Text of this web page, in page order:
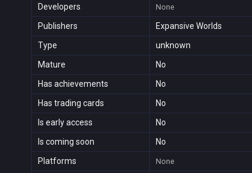
Developers None
Publishers
Expansive Worlds
Type
unknown
Mature
No
Has achievements
No
Has trading cards
No
Is early access
No
Is coming soon
No
Platforms
None